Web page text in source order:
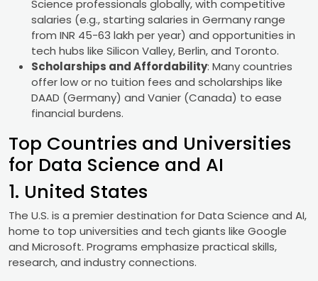
Science professionals globally, with competitive
salaries (e.g., starting salaries in Germany range
from INR 45-63 lakh per year) and opportunities in
tech hubs like Silicon Valley, Berlin, and Toronto.
Scholarships and Affordability: Many countries
offer low or no tuition fees and scholarships like
DAAD (Germany) and Vanier (Canada) to ease
financial burdens.
Top Countries and Universities
for Data Science and AI
1. United States
The U.S. is a premier destination for Data Science and AI,
home to top universities and tech giants like Google
and Microsoft. Programs emphasize practical skills,
research, and industry connections.